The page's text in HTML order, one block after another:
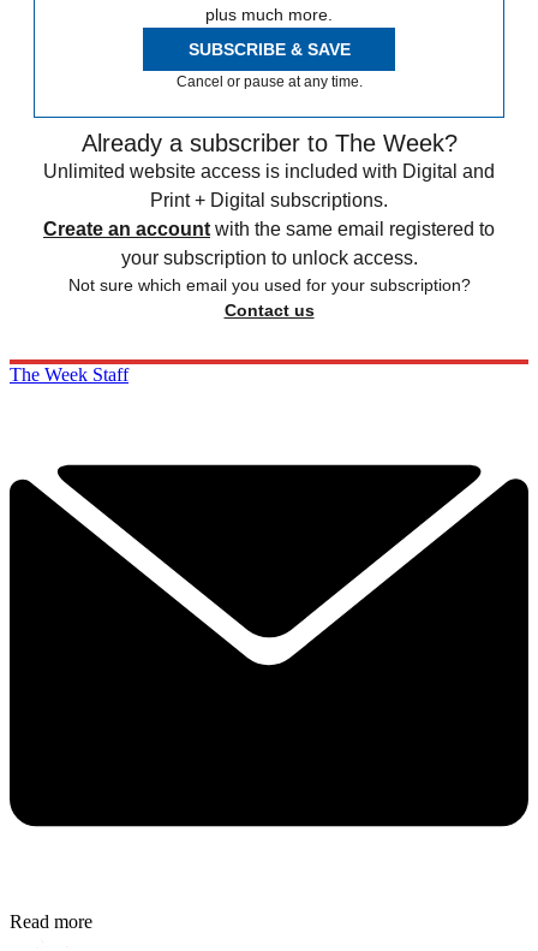
plus much more.
SUBSCRIBE & SAVE
Cancel or pause at any time.
Already a subscriber to The Week?
Unlimited website access is included with Digital and
Print + Digital subscriptions.
Create an account with the same email registered to
your subscription to unlock access.
Not sure which email you used for your subscription?
Contact us
The Week Staff
Read more